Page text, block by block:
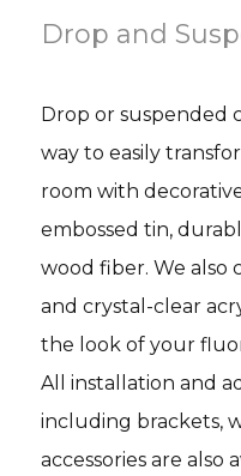
Drop and
Drop or suspended
way to easily
room with
embossed tin,
wood fiber. We also
and crystal-clear
the look of your
All installation and
including brackets,
accessories are also